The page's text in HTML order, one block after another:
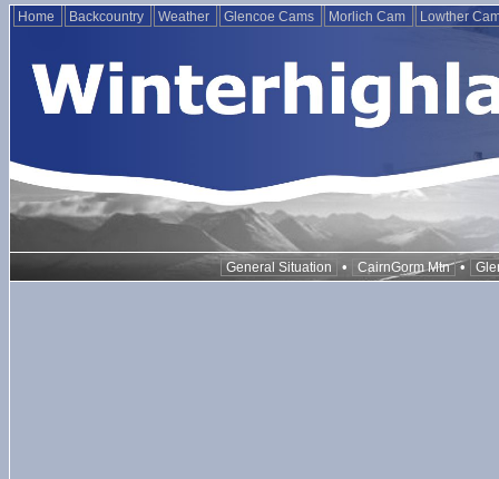
Home Backcountry Weather Glencoe Cams Morlich Cam Lowther
General Situation • CairnGorm Mtn •